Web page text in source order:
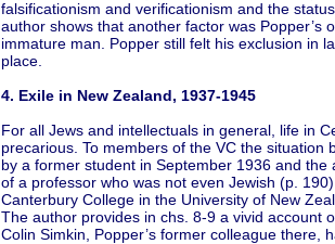
falsificationism and verificationism and the
author shows that another factor was
immature man. Popper still felt his exclusion in
place.
4. Exile in New Zealand, 1937-1945
For all Jews and intellectuals in general, life in
precarious. To members of the VC the
by a former student in September 1936 and
of a professor who was not even Jewish (p.
Canterbury College in the University of New
The author provides in chs. 8-9 a vivid account
Colin Simkin, Popper’s former colleague there,